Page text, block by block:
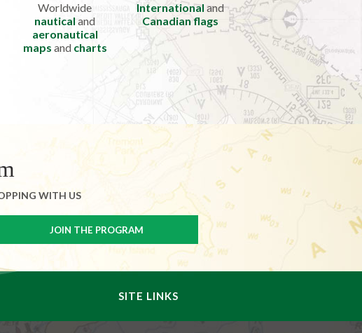
Worldwide
nauticaland
aeronautical
maps and charts
International and
Canadian flags
WITH US
SITE LINKS